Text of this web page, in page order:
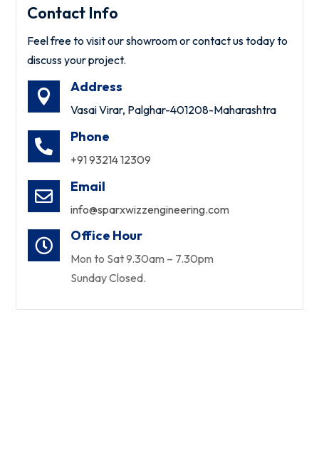
Contact Info
Feel free to visit our showroom or contact us today to
discuss your project.

Address
Vasai Virar, Palghar-401208-Maharashtra

Phone
+91 93214 12309

Email
info@sparxwizzengineering.com

Office Hour
Mon to Sat 9.30am – 7.30pm
Sunday Closed.